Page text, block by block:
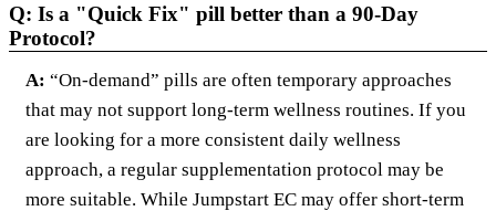
Q: Is a "Quick Fix" pill better than a 90-Day
Protocol?
A: “On-demand” pills are often temporary approaches
that may not support long-term wellness routines. If you
are looking for a more consistent daily wellness
approach, a regular supplementation protocol may be
more suitable. While Jumpstart EC may offer short-term